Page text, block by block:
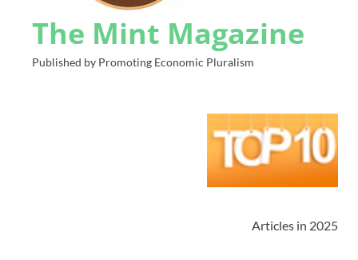
The Mint Magazine
Published by Promoting Economic Pluralism
Articles in 2025